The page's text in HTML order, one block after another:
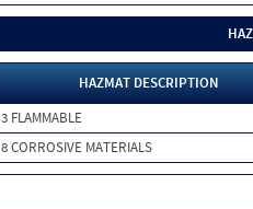
HAZMAT DESCRIPTION
3 FLAMMABLE
8 CORROSIVE MATERIALS